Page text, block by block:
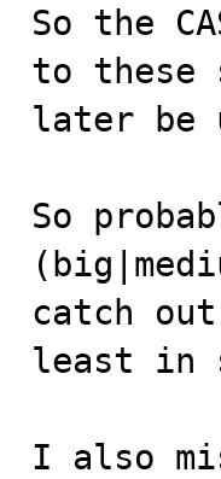
So the
to these
later be
So
catch
least in
I also